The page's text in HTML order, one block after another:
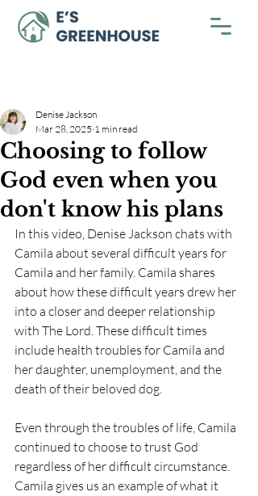
Choosing to follow
God even when you
don't know his plans
Denise Jackson
Mar 28, 2025 1 min read
In this video, Denise Jackson chats with
Camila about several difficult years for
Camila and her family. Camila shares
about how these difficult years drew her
into a closer and deeper relationship
with The Lord. These difficult times
include health troubles for Camila and
her daughter, unemployment, and the
death of their beloved dog.
Even through the troubles of life, Camila
continued to choose to trust God
regardless of her difficult circumstance.
Camila gives us an example of what it